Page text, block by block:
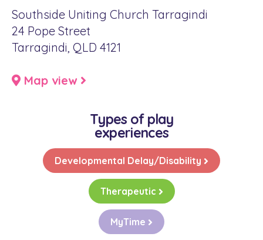
Southside Uniting Church Tarragindi
24 Pope Street
Tarragindi, QLD 4121
Map view
Types of play
experiences
Developmental Delay/Disability
Therapeutic
MyTime